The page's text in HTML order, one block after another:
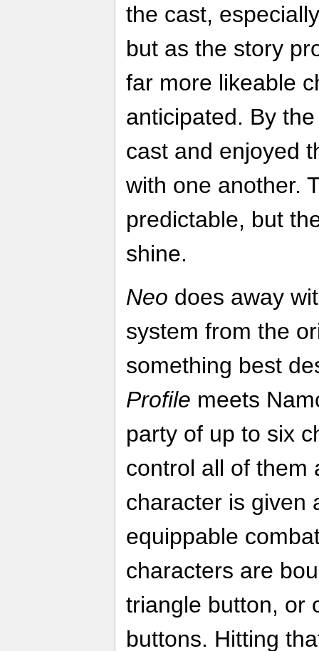
the cast,
but as the story
far more likeable
anticipated. By
cast and enjoyed
with one another.
predictable, but
shine.
Neo does away
system from the
something best
Profile meets
party of up to six
control all of them
character is given
equippable
characters are
triangle button, or
buttons. Hitting